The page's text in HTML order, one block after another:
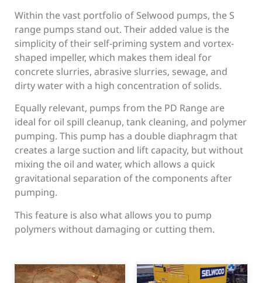
Within the vast portfolio of Selwood pumps, the S
range pumps stand out. Their added value is the
simplicity of their self-priming system and vortex-
shaped impeller, which makes them ideal for
concrete slurries, abrasive slurries, sewage, and
dirty water with a high concentration of solids.
Equally relevant, pumps from the PD Range are
ideal for oil spill cleanup, tank cleaning, and polymer
pumping. This pump has a double diaphragm that
creates a large suction and lift capacity, but without
mixing the oil and water, which allows a quick
gravitational separation of the components after
pumping.
This feature is also what allows you to pump
polymers without damaging or cutting them.